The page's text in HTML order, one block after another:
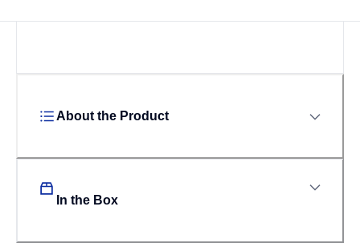
About the Product
In the Box